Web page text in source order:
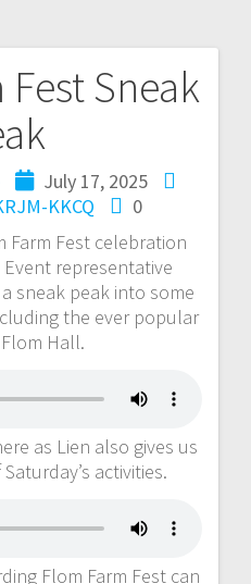
Sneak
July 17, 2025
KKCQ
0
Farm Fest celebration
representative
sneak peak into some
the ever popular
Hall.
as Lien also gives us
activities.
Flom Farm Fest can